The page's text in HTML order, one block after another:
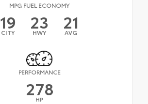
MPG FUEL ECONOMY
19
CITY 23
HWY 21
AVG
PERFORMANCE
278
HP